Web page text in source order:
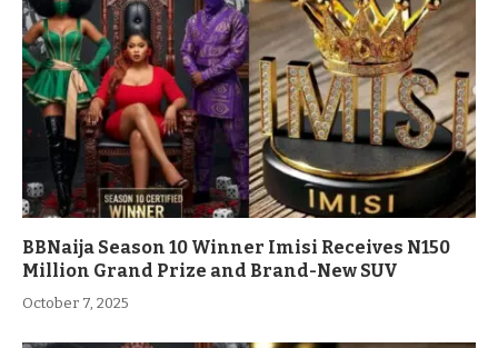
BBNaija Season 10 Winner Imisi Receives N150
Million Grand Prize and Brand-New SUV
October 7, 2025